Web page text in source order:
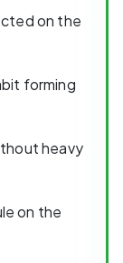
on the
forming
heavy
on the